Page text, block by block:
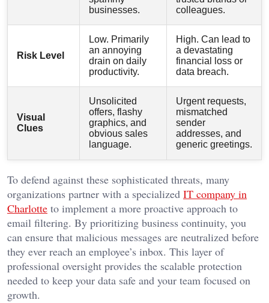
businesses.
colleagues.
Risk Level
Low. Primarily
an annoying
drain on daily
productivity.
High. Can lead to
a devastating
financial loss or
data breach.
Visual
Clues
Unsolicited
offers, flashy
graphics, and
obvious sales
language.
Urgent requests,
mismatched
sender
addresses, and
generic greetings.
To defend against these sophisticated threats, many
organizations partner with a specialized IT company in
Charlotte to implement a more proactive approach to
email filtering. By prioritizing business continuity, you
can ensure that malicious messages are neutralized before
they ever reach an employee’s inbox. This layer of
professional oversight provides the scalable protection
needed to keep your data safe and your team focused on
growth.